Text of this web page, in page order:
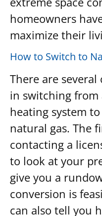
homeowners
maximize their
How to Switch to
There are
in switching from
heating system
natural gas. The
contacting a
to look at your
give you a
conversion is
can also tell you